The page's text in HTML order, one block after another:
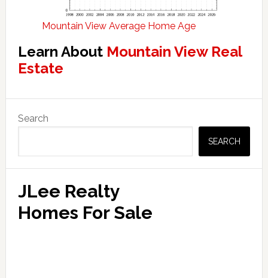
Mountain View Average Home Age
Learn About Mountain View Real
Estate
Primary
Sidebar
Search
SEARCH
JLee Realty
Homes For Sale